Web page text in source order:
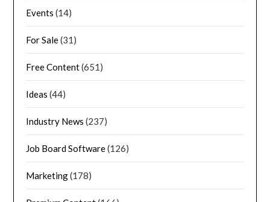
Events (14)
For Sale(31)
Free Content(651)
Ideas (44)
Industry News (237)
Job Board Software(126)
Marketing(178)